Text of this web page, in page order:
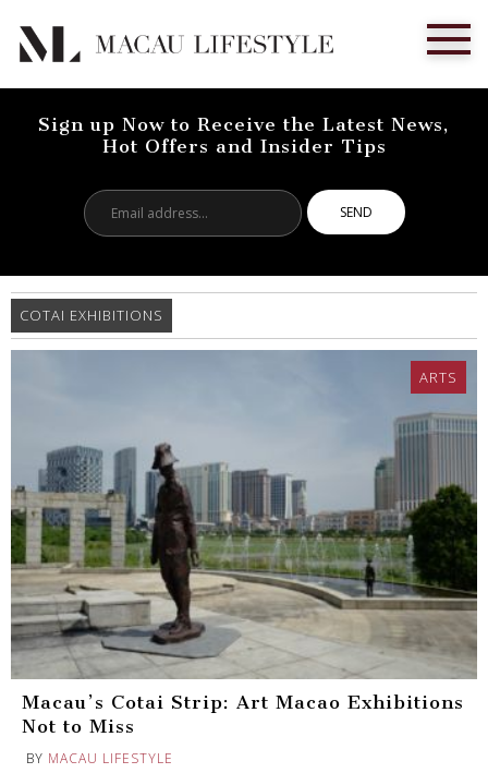
Sign up Now to Receive the Latest News,
Hot Offers and Insider Tips
address...
COTAI EXHIBITIONS
ARTS
Macau’s Cotai Strip: Art Macao Exhibitions
Not to Miss
BY MACAU LIFESTYLE